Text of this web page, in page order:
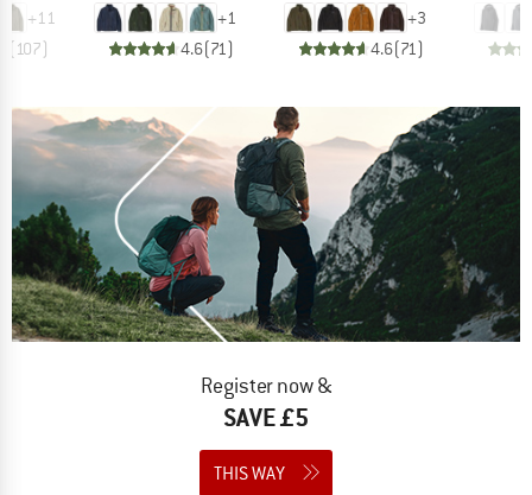
+11
(107)
+1
4.6(71)
+3
4.6(71)
Register now &
SAVE £5
THIS WAY